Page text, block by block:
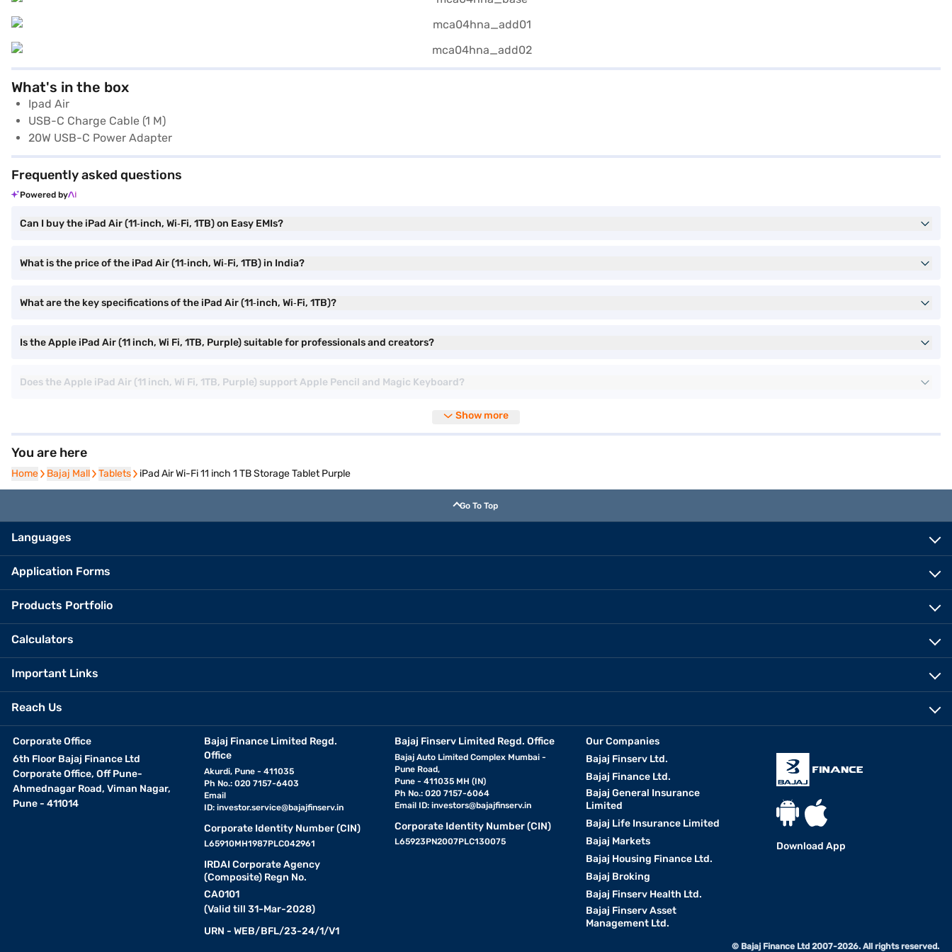
What's in the box
Ipad Air
USB-C Charge Cable (1 M)
20W USB-C Power Adapter
Frequently asked questions
Powered by
Can I buy the iPad Air (11‑inch, Wi‑Fi, 1TB) on Easy EMIs?
What is the price of the iPad Air (11‑inch, Wi‑Fi, 1TB) in India?
What are the key specifications of the iPad Air (11‑inch, Wi‑Fi, 1TB)?
Is the Apple iPad Air (11 inch, Wi Fi, 1TB, Purple) suitable for professionals and creators?
Does the Apple iPad Air (11 inch, Wi Fi, 1TB, Purple) support Apple Pencil and Magic Keyboard?
Show more
You are here
Home
Home Bajaj Mall
Bajaj Mall Tablets
Tablets iPad Air Wi-Fi 11 inch 1 TB Storage Tablet Purple
Go To Top
Languages
Application Forms
Products Portfolio
Calculators
Important Links
Reach Us
Corporate Office
6th Floor Bajaj Finance Ltd
Corporate Office, Off Pune-
Ahmednagar Road, Viman Nagar,
Pune - 411014
Bajaj Finance Limited Regd.
Office
Akurdi, Pune - 411035
Ph No.: 020 7157-6403
Email
ID: investor.service@bajajfinserv.in
Corporate Identity Number (CIN)
L65910MH1987PLC042961
IRDAI Corporate Agency
(Composite) Regn No.
CA0101
(Valid till 31-Mar-2028)
URN - WEB/BFL/23-24/1/V1
Bajaj Finserv Limited Regd. Office
Bajaj Auto Limited Complex Mumbai -
Pune Road,
Pune - 411035 MH (IN)
Ph No.: 020 7157-6064
Email ID:investors@bajajfinserv.in
Corporate Identity Number (CIN)
L65923PN2007PLC130075
Our Companies
Bajaj Finserv Ltd.
Bajaj Finance Ltd.
Bajaj General Insurance
Limited
Bajaj Life Insurance Limited
Bajaj Markets
Bajaj Housing Finance Ltd.
Bajaj Broking
Bajaj Finserv Health Ltd.
Bajaj Finserv Asset
Management Ltd.
Download App
© Bajaj Finance Ltd 2007-2026. All rights reserved.